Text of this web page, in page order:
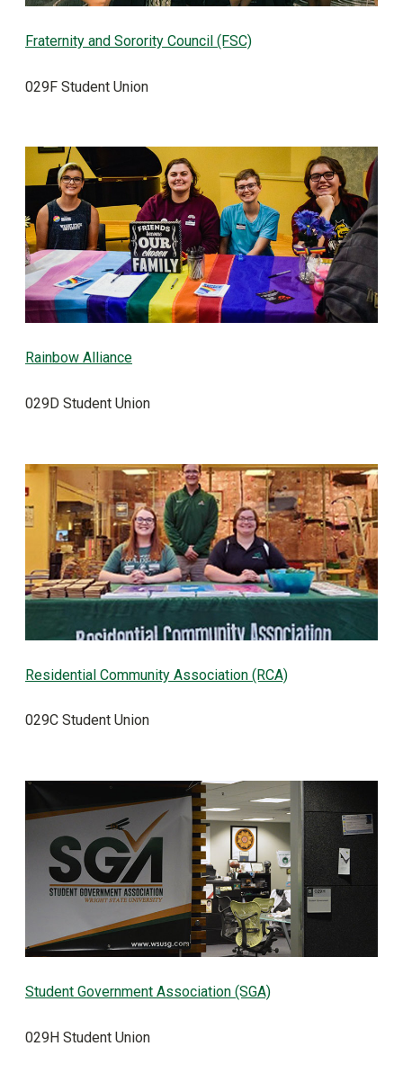
Fraternity and Sorority Council (FSC)
029F Student Union
Rainbow Alliance
029D Student Union
Residential Community Association (RCA)
029C Student Union
Student Government Association (SGA)
029H Student Union